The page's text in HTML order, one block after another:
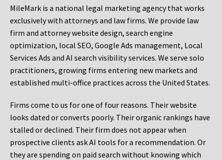
MileMark is a national legal marketing agency that works
exclusively with attorneys and law firms. We provide law
firm and attorney website design, search engine
optimization, local SEO, Google Ads management, Local
Services Ads and AI search visibility services. We serve solo
practitioners, growing firms entering new markets and
established multi-office practices across the United States.
Firms come to us for one of four reasons. Their website
looks dated or converts poorly. Their organic rankings have
stalled or declined. Their firm does not appear when
prospective clients ask AI tools for a recommendation. Or
they are spending on paid search without knowing which